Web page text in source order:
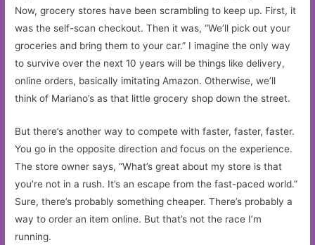
Now, grocery stores have been scrambling to keep up. First, it
was the self-scan checkout. Then it was, “We’ll pick out your
groceries and bring them to your car.” I imagine the only way
to survive over the next 10 years will be things like delivery,
online orders, basically imitating Amazon. Otherwise, we’ll
think of Mariano’s as that little grocery shop down the street.
But there’s another way to compete with faster, faster, faster.
You go in the opposite direction and focus on the experience.
The store owner says, “What’s great about my store is that
you’re not in a rush. It’s an escape from the fast-paced world.”
Sure, there’s probably something cheaper. There’s probably a
way to order an item online. But that’s not the race I’m
running.